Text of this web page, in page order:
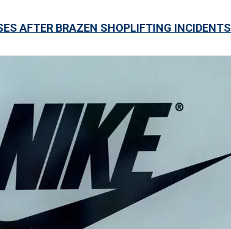
AFTER BRAZEN SHOPLIFTING INCIDENTS